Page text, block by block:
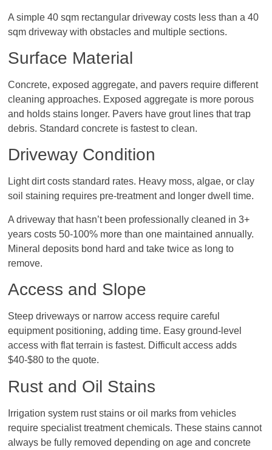
A simple 40 sqm rectangular driveway costs less than a 40
sqm driveway with obstacles and multiple sections.
Surface Material
Concrete, exposed aggregate, and pavers require different
cleaning approaches. Exposed aggregate is more porous
and holds stains longer. Pavers have grout lines that trap
debris. Standard concrete is fastest to clean.
Driveway Condition
Light dirt costs standard rates. Heavy moss, algae, or clay
soil staining requires pre-treatment and longer dwell time.
A driveway that hasn’t been professionally cleaned in 3+
years costs 50-100% more than one maintained annually.
Mineral deposits bond hard and take twice as long to
remove.
Access and Slope
Steep driveways or narrow access require careful
equipment positioning, adding time. Easy ground-level
access with flat terrain is fastest. Difficult access adds
$40-$80 to the quote.
Rust and Oil Stains
Irrigation system rust stains or oil marks from vehicles
require specialist treatment chemicals. These stains cannot
always be fully removed depending on age and concrete